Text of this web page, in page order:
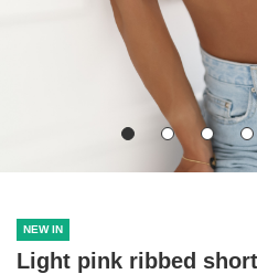
NEW IN
Light pink ribbed